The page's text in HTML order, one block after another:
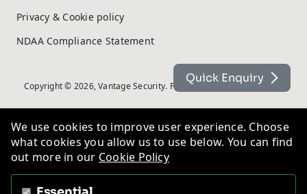
Privacy & Cookie policy
NDAA Compliance Statement
Copyright © 2026, Vantage Security. Powered by On2net (UK) Ltd
Quick Enquiry
We use cookies to improve user experience. Choose
what cookies you allow us to use below. You can find
out more in our Cookie Policy